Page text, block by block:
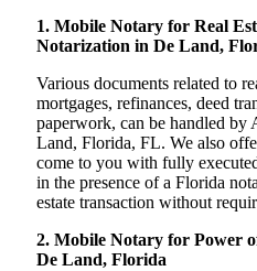
1. Mobile Notary for Real
Notarization in De Land,
Various documents related to
mortgages, refinances, deed
paperwork, can be handled
Land, Florida, FL. We also
come to you with fully
in the presence of a Florida
estate transaction without
2. Mobile Notary for Power
De Land, Florida